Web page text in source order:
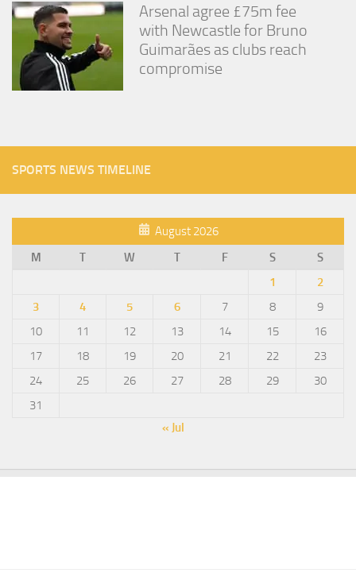
Arsenal agree £75m fee
with Newcastle for Bruno
Guimarães as clubs reach
compromise
SPORTS NEWS TIMELINE
August 2026
M
T W T F S
S
1
2
3
4 5 6 7 8
9
10
11 12 13 14 15
16
17
18 19 20 21 22
23
24
25 26 27 28 29
30
31
« Jul